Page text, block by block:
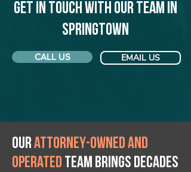
Get in touch with our team in
Springtown
CALL US EMAIL US
Ourattorney-owned and
operated team brings decades